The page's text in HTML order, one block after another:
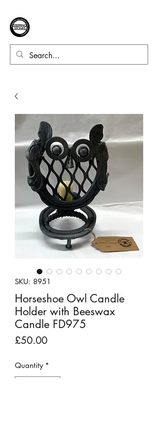
SKU: 8951
Horseshoe Owl Candle
Holder with Beeswax
Candle FD975
£50.00Price
Quantity *